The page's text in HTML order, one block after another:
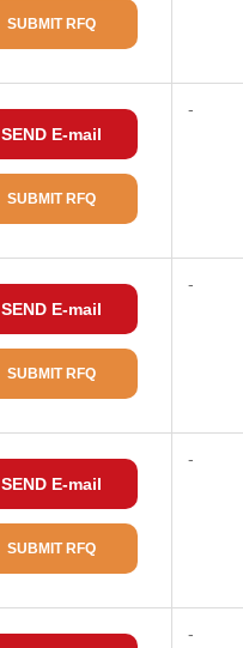
SUBMIT RFQ
SEND E-mail
SUBMIT RFQ
-
SEND E-mail
SUBMIT RFQ
-
SEND E-mail
SUBMIT RFQ
-
-